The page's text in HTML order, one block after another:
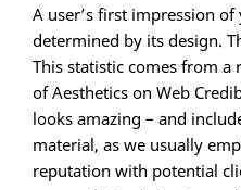
A user’s first impression
determined by its design.
This statistic comes from a
of Aesthetics on Web
looks amazing – and
material, as we usually
reputation with potential